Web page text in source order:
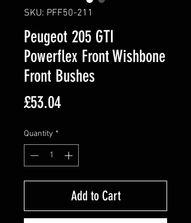
SKU: PFF50-211
Peugeot 205 GTI
Powerflex Front Wishbone
Front Bushes
£53.04Price
Quantity *
Add to Cart